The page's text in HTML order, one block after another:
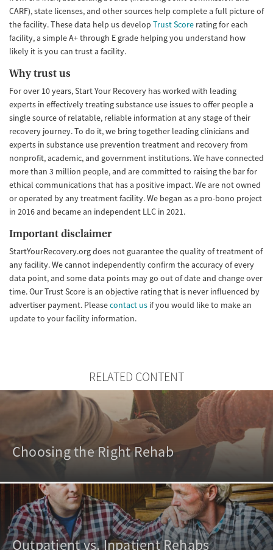
CARF), state licenses, and other sources help complete a full picture of
the facility. These data help us develop Trust Score rating for each
facility, a simple A+ through E grade helping you understand how
likely it is you can trust a facility.
Why trust us
For over 10 years, Start Your Recovery has worked with leading
experts in effectively treating substance use issues to offer people a
single source of relatable, reliable information at any stage of their
recovery journey. To do it, we bring together leading clinicians and
experts in substance use prevention treatment and recovery from
nonprofit, academic, and government institutions. We have connected
more than 3 million people, and are committed to raising the bar for
ethical communications that has a positive impact. We are not owned
or operated by any treatment facility. We began as a pro-bono project
in 2016 and became an independent LLC in 2021.
Important disclaimer
StartYourRecovery.org does not guarantee the quality of treatment of
any facility. We cannot independently confirm the accuracy of every
data point, and some data points may go out of date and change over
time. Our Trust Score is an objective rating that is never influenced by
advertiser payment. Pleasecontact us if you would like to make an
update to your facility information.
RELATED CONTENT
Choosing the Right Rehab
Outpatient vs. Inpatient Rehabs